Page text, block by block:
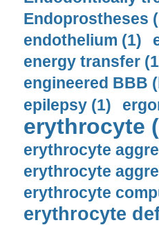
Endoprostheses
endothelium (1)
energy transfer
engineered BBB
epilepsy (1)
erythrocyte
erythrocyte
erythrocyte
erythrocyte
erythrocyte